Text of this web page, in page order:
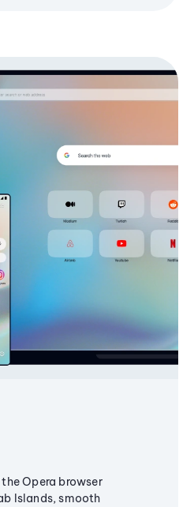
Opera browser
Islands, smooth